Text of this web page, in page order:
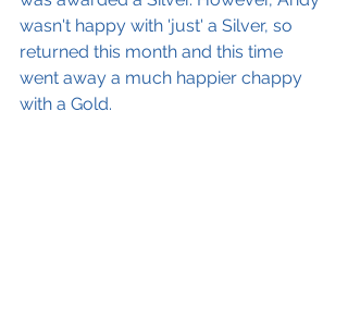
wasn't happy with 'just' a Silver, so
returned this month and this time
went away a much happier chappy
with a Gold.